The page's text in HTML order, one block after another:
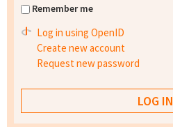
Remember me
Log in using OpenID
Create new account
Request new password